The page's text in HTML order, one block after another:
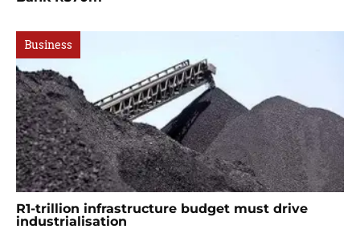
Business
R1-trillion infrastructure budget must drive
industrialisation